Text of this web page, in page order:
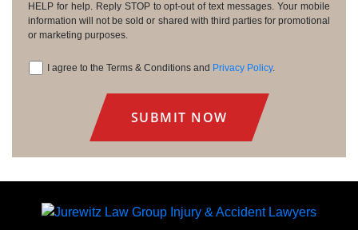
HELP for help. Reply STOP to opt-out of text messages. Your mobile
information will not be sold or shared with third parties for promotional
or marketing purposes.
I agree to the Terms & Conditions and Privacy Policy.